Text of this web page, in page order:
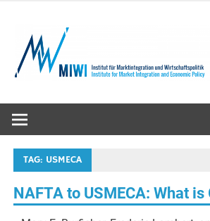
content
TAG: USMECA
NAFTA to USMECA: What is